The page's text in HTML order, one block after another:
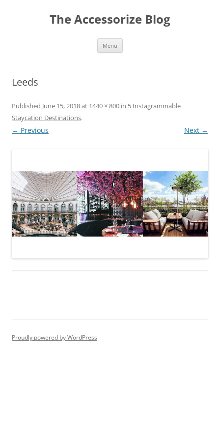
The Accessorize Blog
Menu
Leeds
Published June 15, 2018at 1440 × 800 in 5 Instagrammable
Staycation Destinations.
← Previous Next →
Proudly powered by WordPress